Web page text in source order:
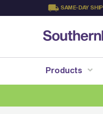
SAME-DAY
Content
Products